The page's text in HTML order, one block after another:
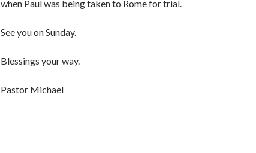
when Paul was being taken to Rome for trial.
See you on Sunday.
Blessings your way.
Pastor Michael